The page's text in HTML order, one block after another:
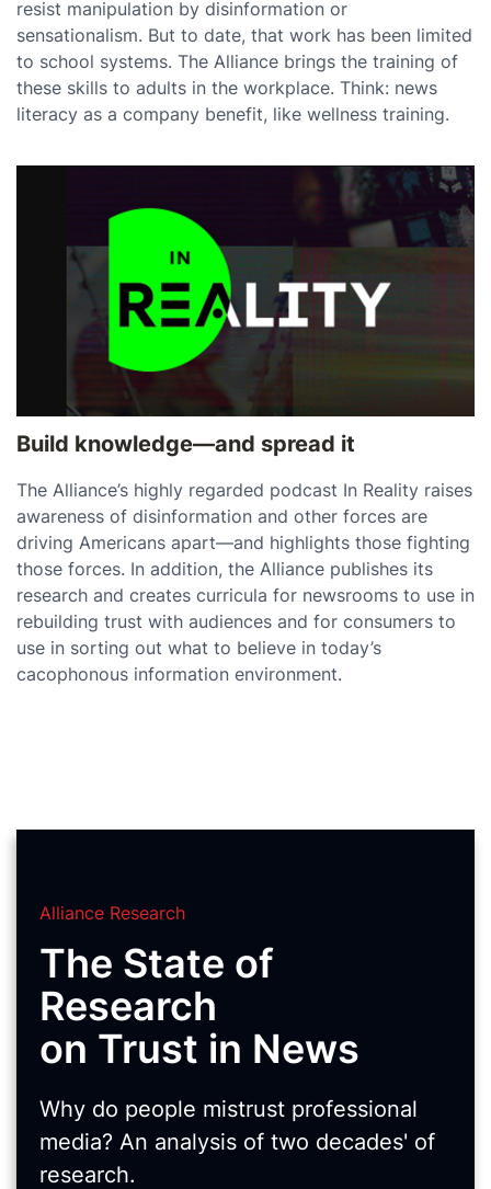
resist manipulation by disinformation or
sensationalism. But to date, that work has been limited
to school systems. The Alliance brings the training of
these skills to adults in the workplace. Think: news
literacy as a company benefit, like wellness training.
Build knowledge—and spread it
The Alliance’s highly regarded podcast In Reality raises
awareness of disinformation and other forces are
driving Americans apart—and highlights those fighting
those forces. In addition, the Alliance publishes its
research and creates curricula for newsrooms to use in
rebuilding trust with audiences and for consumers to
use in sorting out what to believe in today’s
cacophonous information environment.
Alliance Research
The State of
Research
on Trust in News
Why do people mistrust professional
media? An analysis of two decades' of
research.